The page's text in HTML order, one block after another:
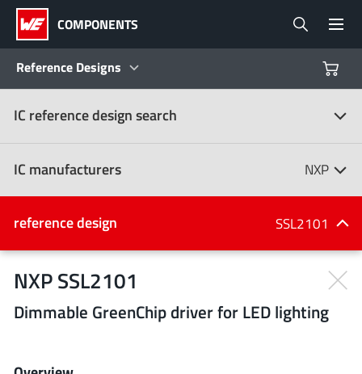
COMPONENTS
Reference Designs
Products
Reference Designs
Product Navigator
Design Kits
IC reference design search
IC manufacturers NXP
IC manufacturers
All manufacturers
reference design SSL2101
NXP SSL2101
Dimmable GreenChip driver for LED lighting